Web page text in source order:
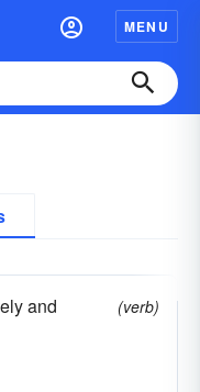
MENU
and
(verb)